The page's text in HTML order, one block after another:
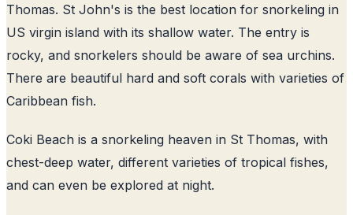
Thomas. St John's is the best location for snorkeling in
US virgin island with its shallow water. The entry is
rocky, and snorkelers should be aware of sea urchins.
There are beautiful hard and soft corals with varieties of
Caribbean fish.
Coki Beach is a snorkeling heaven in St Thomas, with
chest-deep water, different varieties of tropical fishes,
and can even be explored at night.